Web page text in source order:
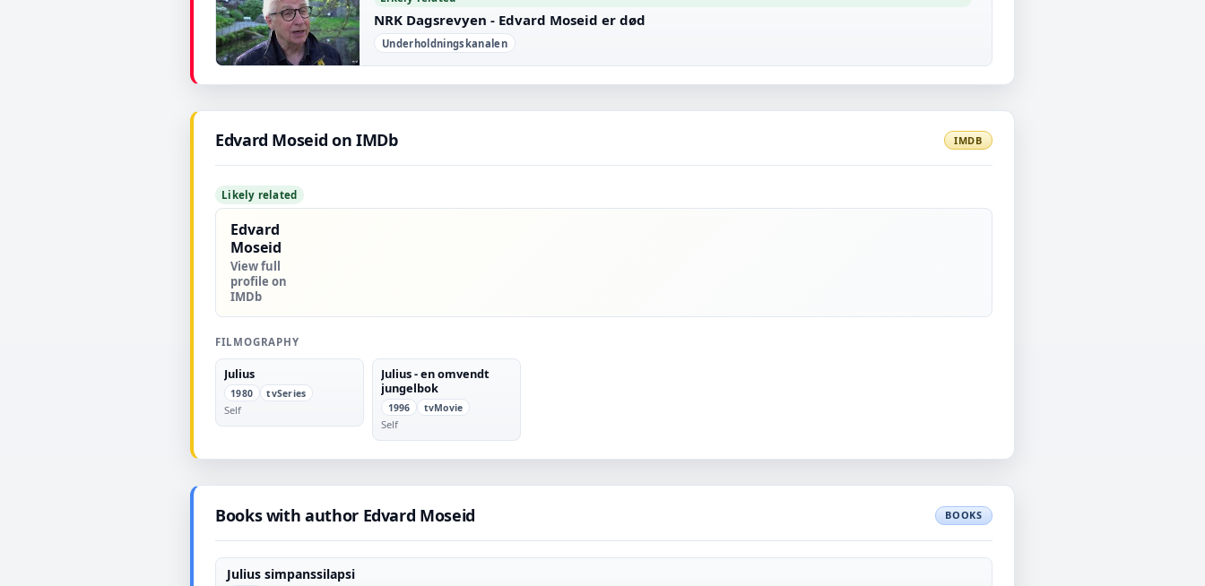
▶
NRK Dagsrevyen - Edvard Moseid er død
Underholdningskanalen
Edvard Moseid on IMDb IMDB
Likely related
Edvard
Moseid
View full
profile on
IMDb
FILMOGRAPHY
Julius
1980 tvSeries
Self
Julius - en omvendt
jungelbok
1996 tvMovie
Self
Books with author Edvard Moseid BOOKS
Julius simpanssilapsi